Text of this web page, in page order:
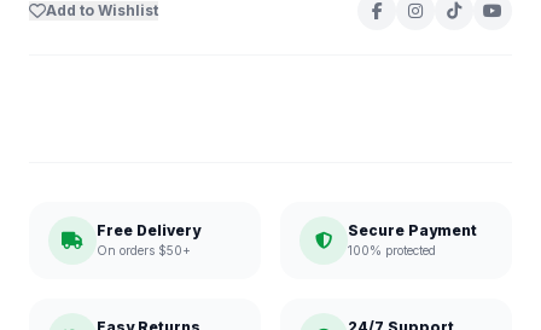
Add to Wishlist
Free Delivery
On orders $50+
Secure Payment
100% protected